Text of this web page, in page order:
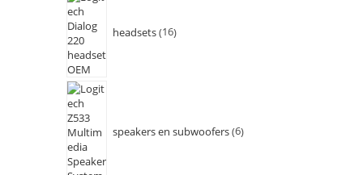
headsets 16
speakers en subwoofers 6